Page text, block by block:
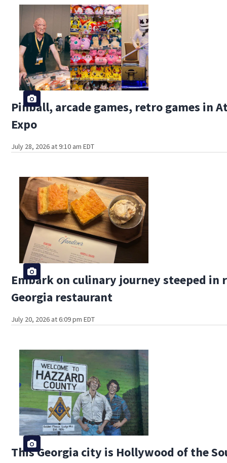
Pinball, arcade games, retro games in
Expo
July 28, 2026 at 9:10 am EDT
Embark on culinary journey steeped
Georgia restaurant
July 20, 2026 at 6:09 pm EDT
This Georgia city is Hollywood of the